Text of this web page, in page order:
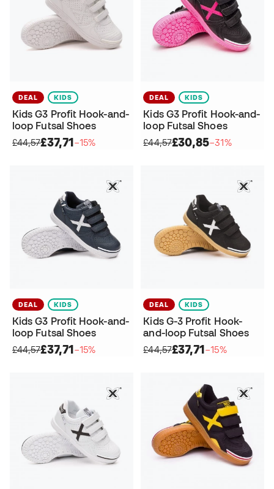
DEAL KIDS
Kids G3 Profit Hook-and-
loop Futsal Shoes
£44,57£37,71−15%
DEAL KIDS
Kids G3 Profit Hook-and-
loop Futsal Shoes
£44,57£30,85−31%
DEAL KIDS
Kids G3 Profit Hook-and-
loop Futsal Shoes
£44,57£37,71−15%
DEAL KIDS
Kids G-3 Profit Hook-
and-loop Futsal Shoes
£44,57£37,71−15%